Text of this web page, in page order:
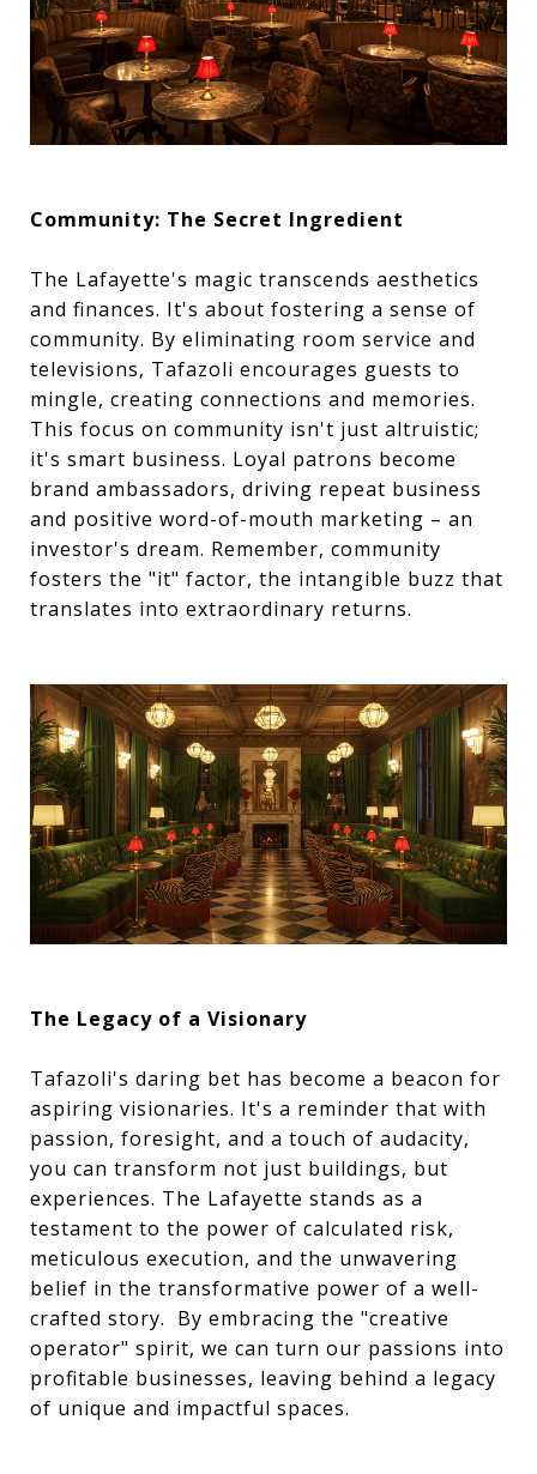
Community: The Secret Ingredient
The Lafayette's magic transcends aesthetics
and finances. It's about fostering a sense of
community. By eliminating room service and
televisions, Tafazoli encourages guests to
mingle, creating connections and memories.
This focus on community isn't just altruistic;
it's smart business. Loyal patrons become
brand ambassadors, driving repeat business
and positive word-of-mouth marketing – an
investor's dream. Remember, community
fosters the "it" factor, the intangible buzz that
translates into extraordinary returns.
The Legacy of a Visionary
Tafazoli's daring bet has become a beacon for
aspiring visionaries. It's a reminder that with
passion, foresight, and a touch of audacity,
you can transform not just buildings, but
experiences. The Lafayette stands as a
testament to the power of calculated risk,
meticulous execution, and the unwavering
belief in the transformative power of a well-
crafted story. By embracing the "creative
operator" spirit, we can turn our passions into
profitable businesses, leaving behind a legacy
of unique and impactful spaces.